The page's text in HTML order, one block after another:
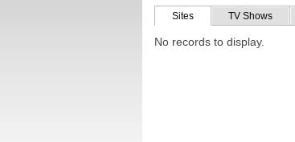
Sites TV Shows
No records to display.